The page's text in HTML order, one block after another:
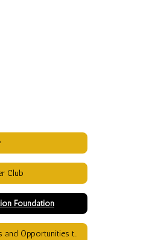
Club
Foundation
Fundraisers and Opportunities to Donate